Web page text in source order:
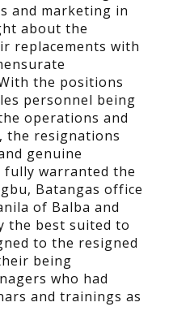
and marketing in
about the
replacements with
the positions
personnel being
operations and
the resignations
genuine
fully warranted the
Batangas office
of Balba and
the best suited to
to the resigned
being
who had
and trainings as